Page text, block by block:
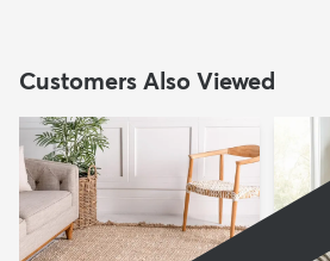
Customers Also Viewed